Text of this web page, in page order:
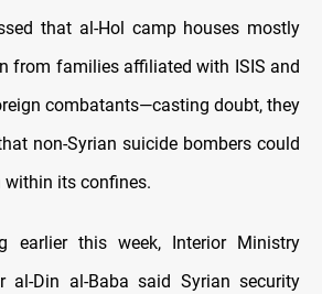
that al-Hol camp houses mostly
from families affiliated with ISIS and
combatants—casting doubt, they
non-Syrian suicide bombers could
within its confines.
earlier this week, Interior Ministry
al-Din al-Baba said Syrian security